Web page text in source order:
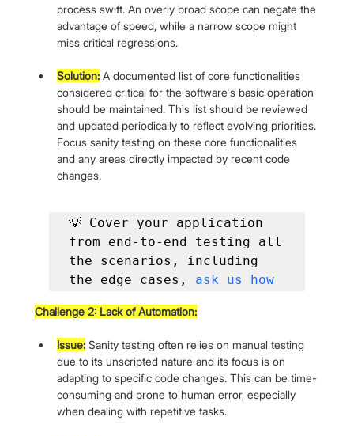
process swift. An overly broad scope can negate the
advantage of speed, while a narrow scope might
miss critical regressions.
Solution: A documented list of core functionalities
considered critical for the software's basic operation
should be maintained. This list should be reviewed
and updated periodically to reflect evolving priorities.
Focus sanity testing on these core functionalities
and any areas directly impacted by recent code
changes.
💡 Cover your application
from end-to-end testing all
the scenarios, including
the edge cases, ask us how
Challenge 2: Lack of Automation:
Issue: Sanity testing often relies on manual testing
due to its unscripted nature and its focus is on
adapting to specific code changes. This can be time-
consuming and prone to human error, especially
when dealing with repetitive tasks.